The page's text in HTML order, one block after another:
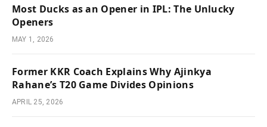
Most Ducks as an Opener in IPL: The Unlucky
Openers
MAY 1, 2026
Former KKR Coach Explains Why Ajinkya
Rahane’s T20 Game Divides Opinions
APRIL 25, 2026